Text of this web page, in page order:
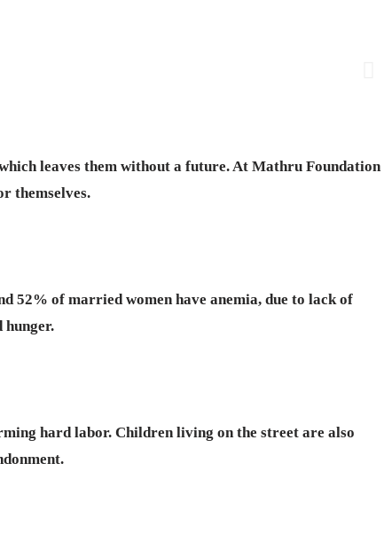
leaves them without a future. At Mathru Foundation
themselves.
52% of married women have anemia, due to lack of
hard labor. Children living on the street are also